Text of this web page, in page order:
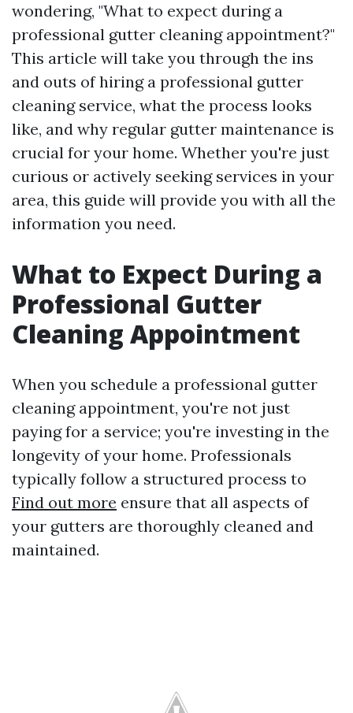
wondering, "What to expect during a
professional gutter cleaning appointment?"
This article will take you through the ins
and outs of hiring a professional gutter
cleaning service, what the process looks
like, and why regular gutter maintenance is
crucial for your home. Whether you're just
curious or actively seeking services in your
area, this guide will provide you with all the
information you need.
What to Expect During a
Professional Gutter
Cleaning Appointment
When you schedule a professional gutter
cleaning appointment, you're not just
paying for a service; you're investing in the
longevity of your home. Professionals
typically follow a structured process to
Find out more ensure that all aspects of
your gutters are thoroughly cleaned and
maintained.